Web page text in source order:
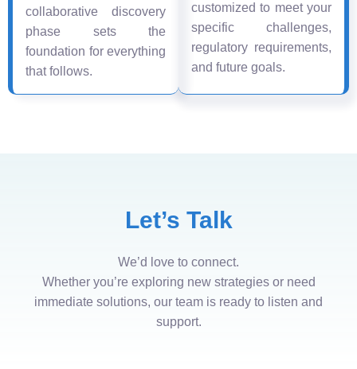
collaborative discovery
phase sets the
foundation for everything
that follows.
customized to meet your
specific challenges,
regulatory requirements,
and future goals.
Let’s Talk
We’d love to connect.
Whether you’re exploring new strategies or need
immediate solutions, our team is ready to listen and
support.